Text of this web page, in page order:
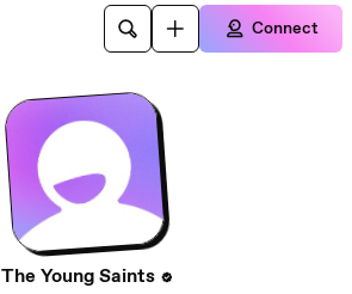
Connect
The Young Saints